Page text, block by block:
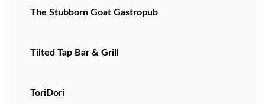
The Stubborn Goat Gastropub
Tilted Tap Bar & Grill
ToriDori